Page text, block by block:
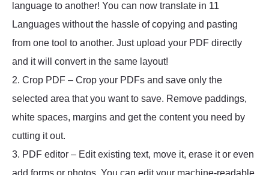
language to another! You can now translate in 11
Languages without the hassle of copying and pasting
from one tool to another. Just upload your PDF directly
and it will convert in the same layout!
2. Crop PDF – Crop your PDFs and save only the
selected area that you want to save. Remove paddings,
white spaces, margins and get the content you need by
cutting it out.
3. PDF editor – Edit existing text, move it, erase it or even